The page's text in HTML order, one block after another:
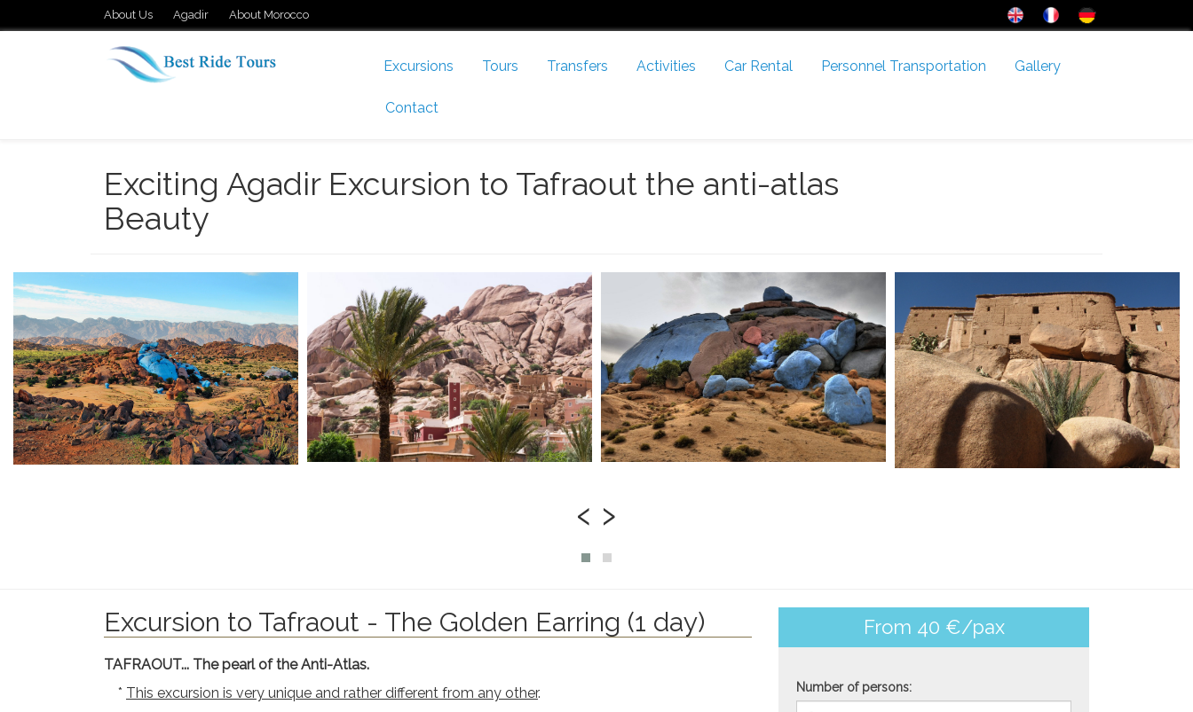
About Us Agadir About Morocco
Excursions Tours Transfers Activities Car Rental Personnel Transportation Gallery
Contact
Exciting Agadir Excursion to Tafraout the anti-atlas
Beauty
‹ ›
Excursion to Tafraout - The Golden Earring (1 day)
TAFRAOUT... The pearl of the Anti-Atlas.
* This excursion is very unique and rather different from any other.
From 40 €/pax
Number of persons: